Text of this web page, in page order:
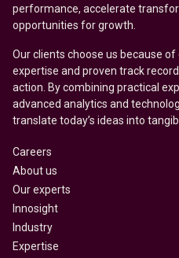
performance, accelerate
opportunities for growth.
Our clients choose us because
expertise and proven track
action. By combining practical
advanced analytics and
translate today’s ideas into
Careers
About us
Our experts
Innosight
Industry
Expertise